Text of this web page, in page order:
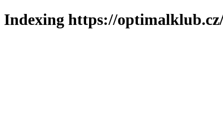
Indexing https://